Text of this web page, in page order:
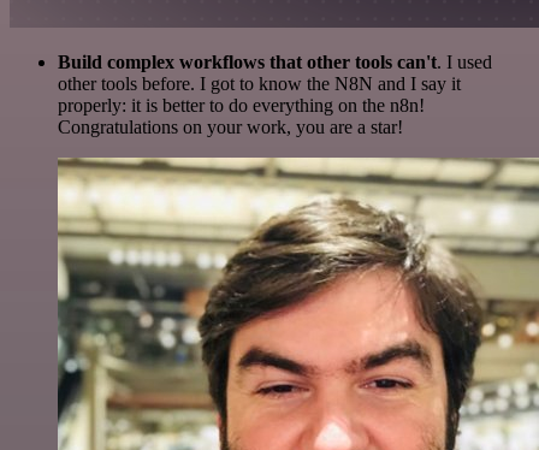
Build complex workflows that other tools can't. I used
other tools before. I got to know the N8N and I say it
properly: it is better to do everything on the n8n!
Congratulations on your work, you are a star!